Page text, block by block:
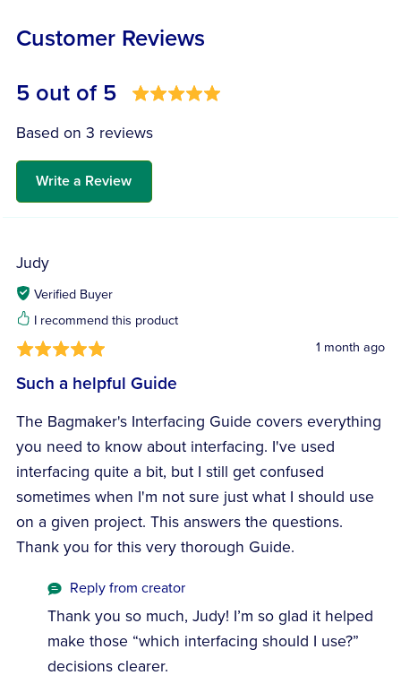
Customer Reviews
5 out of 5
Based on 3 reviews
Write a Review
Judy
Verified Buyer
I recommend this product
1 month ago
Such a helpful Guide
The Bagmaker's Interfacing Guide covers everything
you need to know about interfacing. I've used
interfacing quite a bit, but I still get confused
sometimes when I'm not sure just what I should use
on a given project. This answers the questions.
Thank you for this very thorough Guide.
Reply from creator
Thank you so much, Judy! I’m so glad it helped
make those “which interfacing should I use?”
decisions clearer.